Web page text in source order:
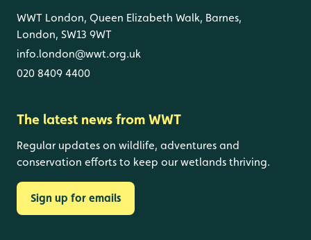
WWT London, Queen Elizabeth Walk, Barnes,
London, SW13 9WT
info.london@wwt.org.uk
020 8409 4400
The latest news from WWT
Regular updates on wildlife, adventures and
conservation efforts to keep our wetlands thriving.
Sign up for emails